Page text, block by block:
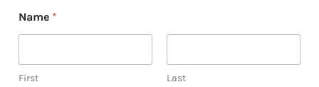
Name *
First Last